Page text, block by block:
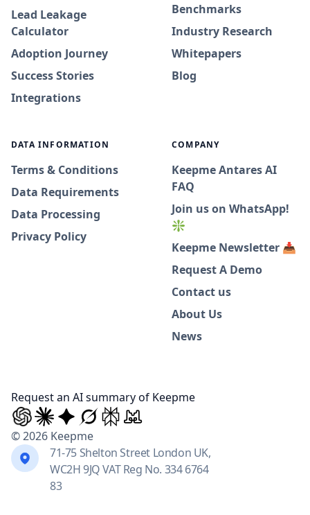
Lead Leakage
Calculator
Adoption Journey
Success Stories
Integrations
Benchmarks
Industry Research
Whitepapers
Blog
DATA INFORMATION
Terms & Conditions
Data Requirements
Data Processing
Privacy Policy
COMPANY
Keepme Antares AI
FAQ
Join us on WhatsApp!
❇️
Keepme Newsletter 📥
Request A Demo
Contact us
About Us
News
Request an AI summary of Keepme
© 2026 Keepme
71-75 Shelton Street London UK,
WC2H 9JQ VAT Reg No. 334 6764
83